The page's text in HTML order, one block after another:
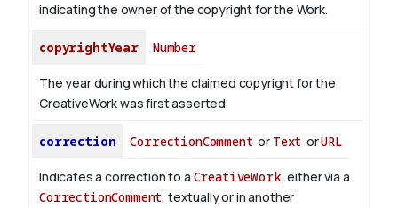
indicating the owner of the copyright for the Work.
copyrightYear Number
The year during which the claimed copyright for the
CreativeWork was first asserted.
correction CorrectionComment or Text orURL
Indicates a correction to a CreativeWork, either via a
CorrectionComment, textually or in another